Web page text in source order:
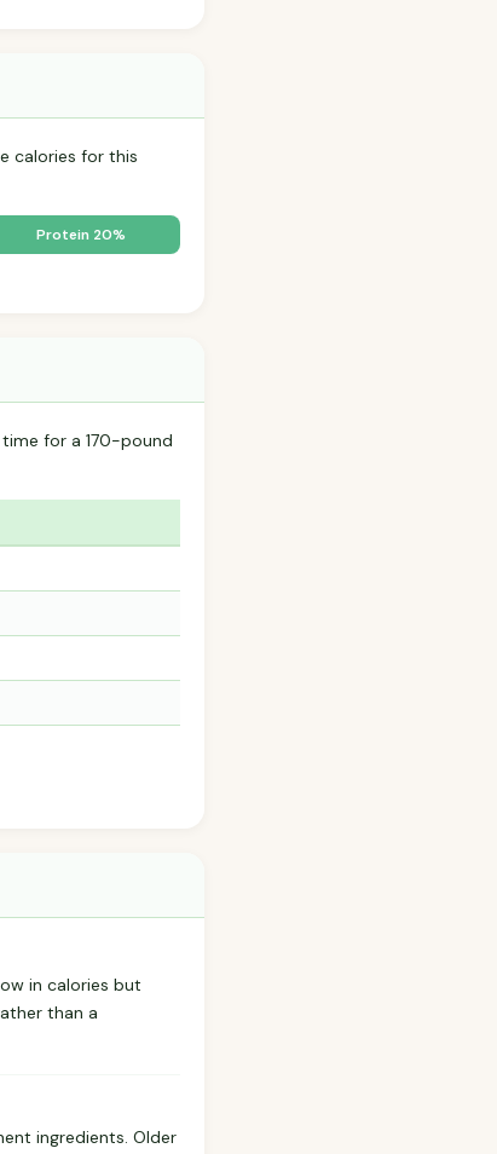
calories for this
Protein 20%
for a 170-pound
in calories but
than a
ingredients. Older